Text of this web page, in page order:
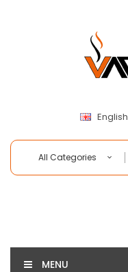
English
All Categories
MENU